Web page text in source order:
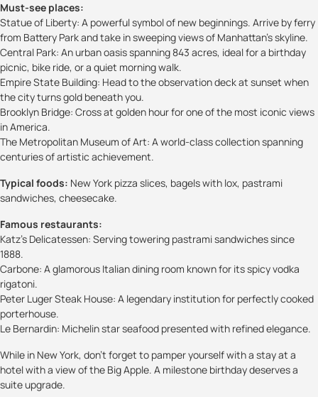
Must-see places:
Statue of Liberty: A powerful symbol of new beginnings. Arrive by ferry
from Battery Park and take in sweeping views of Manhattan’s skyline.
Central Park: An urban oasis spanning 843 acres, ideal for a birthday
picnic, bike ride, or a quiet morning walk.
Empire State Building: Head to the observation deck at sunset when
the city turns gold beneath you.
Brooklyn Bridge: Cross at golden hour for one of the most iconic views
in America.
The Metropolitan Museum of Art: A world-class collection spanning
centuries of artistic achievement.
Typical foods: New York pizza slices, bagels with lox, pastrami
sandwiches, cheesecake.
Famous restaurants:
Katz’s Delicatessen: Serving towering pastrami sandwiches since
1888.
Carbone: A glamorous Italian dining room known for its spicy vodka
rigatoni.
Peter Luger Steak House: A legendary institution for perfectly cooked
porterhouse.
Le Bernardin: Michelin star seafood presented with refined elegance.
While in New York, don’t forget to pamper yourself with a stay at a
hotel with a view of the Big Apple. A milestone birthday deserves a
suite upgrade.